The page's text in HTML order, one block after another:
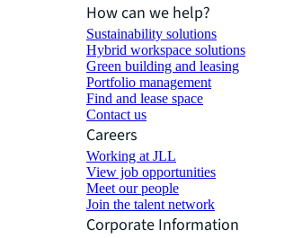
How can we help?
Sustainability solutions
Hybrid workspace solutions
Green building and leasing
Portfolio management
Find and lease space
Contact us
Careers
Working at JLL
View job opportunities
Meet our people
Join the talent network
Corporate Information